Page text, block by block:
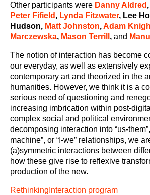
Other participants were Danny Aldred ,
Peter Fifield , Lynda Fitzwater, Lee
Hudson, Matt Johnston,Adam
Marczewska, Mason Terrill , and
The notion of interaction has become
our everyday, as well as extensively
contemporary art and theorized in the
humanities. However, we think it is a
serious need of questioning and
increasing imbrication within post-
complex social and political
decomposing interaction into “us-
machine”, or “I-we” relationships, we
(a)symmetric interactions between
how these give rise to reflexive
production of the new.
RethinkingInteraction program